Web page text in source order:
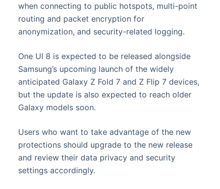
when connecting to public hotspots, multi-point
routing and packet encryption for
anonymization, and security-related logging.
One UI 8 is expected to be released alongside
Samsung’s upcoming launch of the widely
anticipated Galaxy Z Fold 7 and Z Flip 7 devices,
but the update is also expected to reach older
Galaxy models soon.
Users who want to take advantage of the new
protections should upgrade to the new release
and review their data privacy and security
settings accordingly.